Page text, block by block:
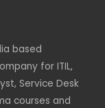
based
for ITIL,
Service Desk
courses and